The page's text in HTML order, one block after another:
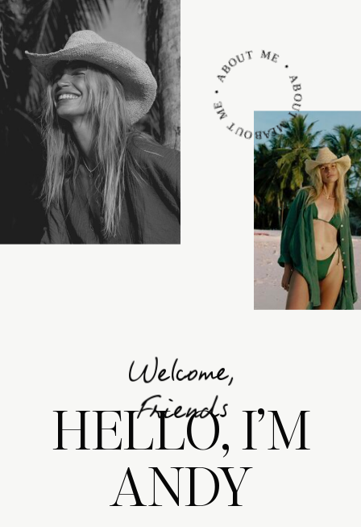
ABOUT ME • ABOUT ME • ABOUT ME •
Welcome,
Friends
HELLO, I’M
ANDY